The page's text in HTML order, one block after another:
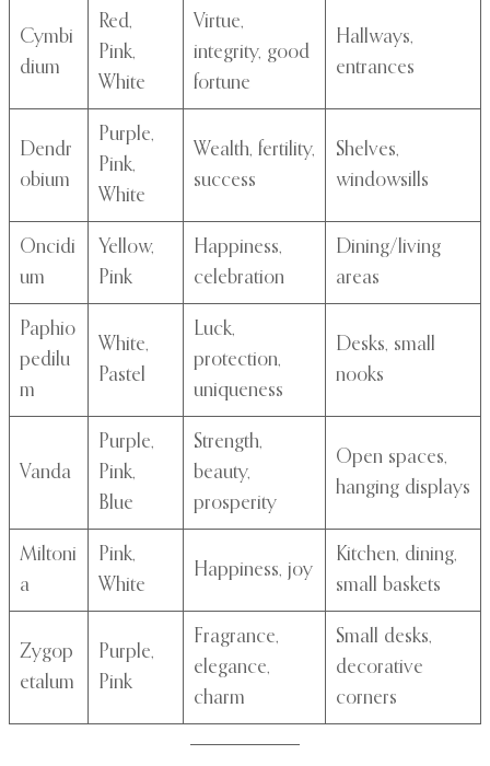
Cymbi
dium
Red,
Pink,
White
Virtue,
integrity, good
fortune
Hallways,
entrances
Dendr
obium
Purple,
Pink,
White
Wealth, fertility,
success
Shelves,
windowsills
Oncidi
um
Yellow,
Pink
Happiness,
celebration
Dining/living
areas
Paphio
pedilu
m
White,
Pastel
Luck,
protection,
uniqueness
Desks, small
nooks
Vanda
Purple,
Pink,
Blue
Strength,
beauty,
prosperity
Open spaces,
hanging displays
Miltoni
a
Pink,
White
Happiness, joy
Kitchen, dining,
small baskets
Zygop
etalum
Purple,
Pink
Fragrance,
elegance,
charm
Small desks,
decorative
corners